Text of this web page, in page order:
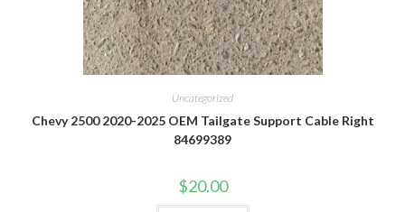
Uncategorized
Chevy 2500 2020-2025 OEM Tailgate Support Cable Right
84699389
$20.00